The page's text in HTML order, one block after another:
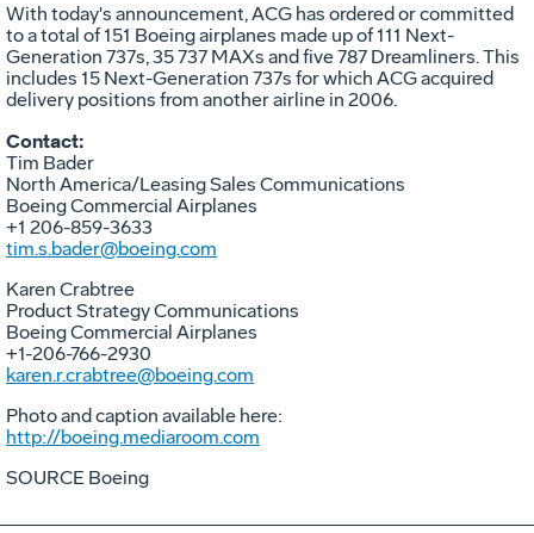
With today's announcement, ACG has ordered or committed
to a total of 151 Boeing airplanes made up of 111 Next-
Generation 737s, 35 737 MAXs and five 787 Dreamliners. This
includes 15 Next-Generation 737s for which ACG acquired
delivery positions from another airline in 2006.
Contact:
Tim Bader
North America/Leasing Sales Communications
Boeing Commercial Airplanes
+1 206-859-3633
tim.s.bader@boeing.com
Karen Crabtree
Product Strategy Communications
Boeing Commercial Airplanes
+1-206-766-2930
karen.r.crabtree@boeing.com
Photo and caption available here:
http://boeing.mediaroom.com
SOURCE Boeing